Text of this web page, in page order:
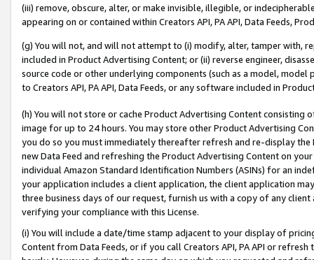
(iii) remove, obscure, alter, or make invisible, illegible, or
appearing on or contained within Creators API, PA API, Data Feeds,
(g) You will not, and will not attempt to (i) modify, alter, tamper with,
included in Product Advertising Content; or (ii) reverse engineer,
source code or other underlying components (such as a model,
to Creators API, PA API, Data Feeds, or any software included in
(h) You will not store or cache Product Advertising Content
image for up to 24 hours. You may store other Product Advertising
you do so you must immediately thereafter refresh and re-display the
new Data Feed and refreshing the Product Advertising Content on
individual Amazon Standard Identification Numbers (ASINs) for an
your application includes a client application, the client application
three business days of our request, furnish us with a copy of any
verifying your compliance with this License.
(i) You will include a date/time stamp adjacent to your display of
Content from Data Feeds, or if you call Creators API, PA API or